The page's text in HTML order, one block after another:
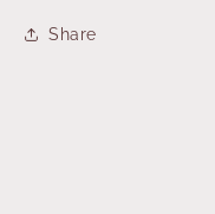
Share